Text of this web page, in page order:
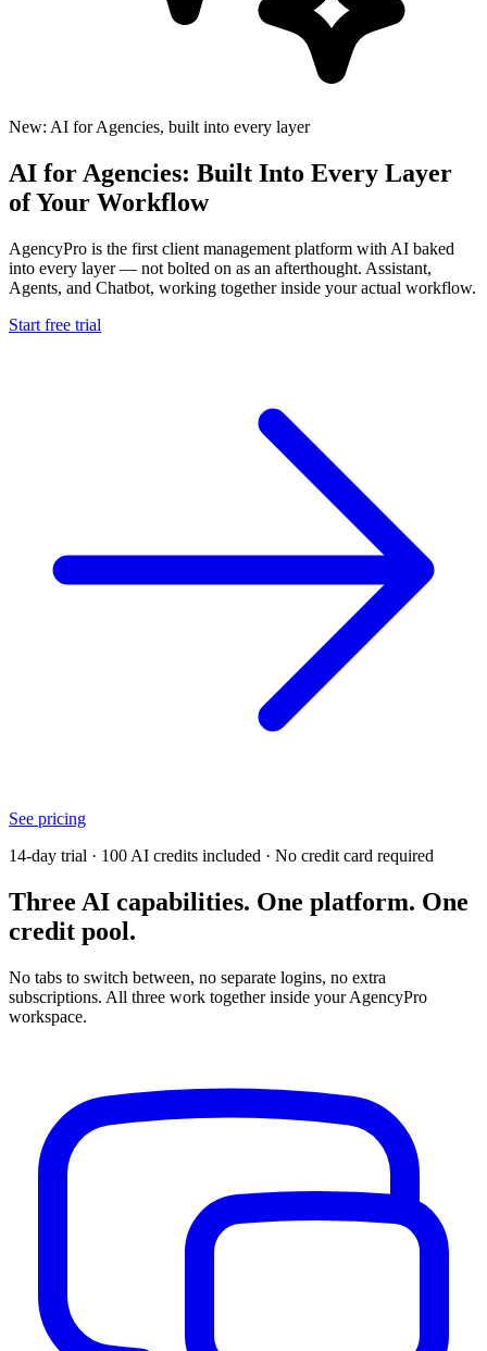
New: AI for Agencies, built into every layer
AI for Agencies: Built Into Every Layer
of Your Workflow
AgencyPro is the first client management platform with AI baked
into every layer — not bolted on as an afterthought. Assistant,
Agents, and Chatbot, working together inside your actual workflow.
Start free trial
See pricing
14-day trial · 100 AI credits included · No credit card required
Three AI capabilities. One platform. One
credit pool.
No tabs to switch between, no separate logins, no extra
subscriptions. All three work together inside your AgencyPro
workspace.